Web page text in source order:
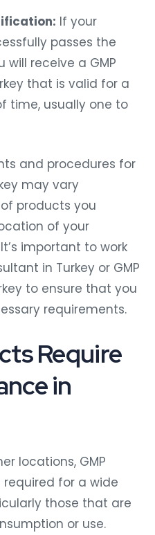
If your
passes the
will receive a GMP
that is valid for a
time, usually one to
and procedures for
may vary
products you
of your
important to work
in Turkey or GMP
to ensure that you
requirements.
Require
in
locations, GMP
for a wide
those that are
or use.